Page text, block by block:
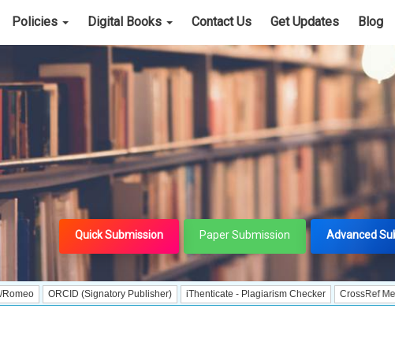
Policies Digital Books Contact Us Get Updates Blog
Quick Submission Paper Submission Advanced
ORCID (Signatory Publisher) iThenticate - Plagiarism Checker CrossRef Meta Data